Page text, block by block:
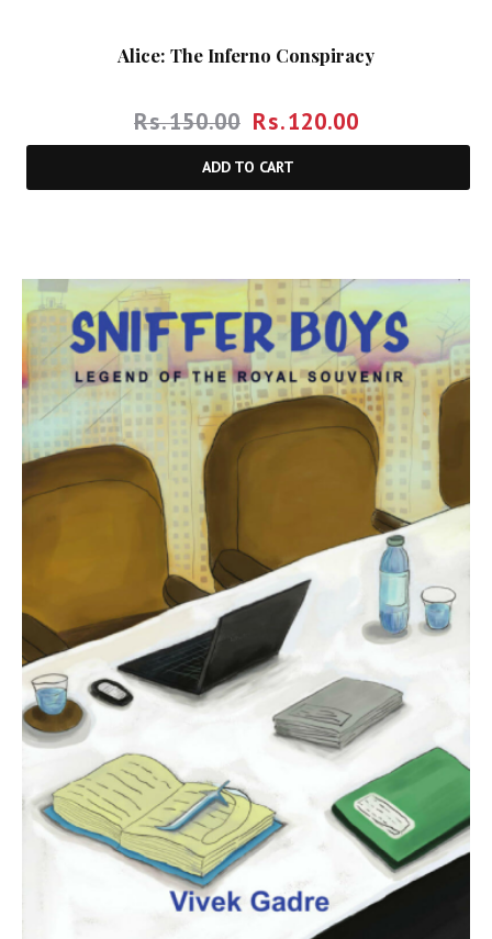
Alice: The Inferno Conspiracy
Rs.150.00 Rs.120.00
ADD TO CART